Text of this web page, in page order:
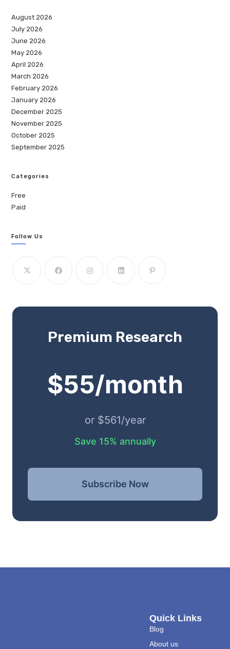
August 2026
July 2026
June 2026
May 2026
April 2026
March 2026
February 2026
January 2026
December 2025
November 2025
October 2025
September 2025
Categories
Free
Paid
Follow Us
Premium Research
$55/month
or $561/year
Save 15% annually
Subscribe Now
Quick Links
Blog
About us